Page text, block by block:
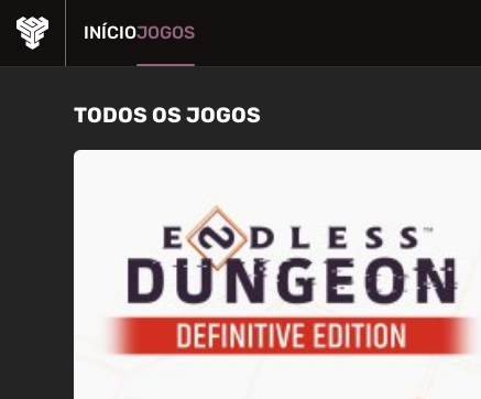
INÍCIOJOGOS
TODOS OS JOGOS